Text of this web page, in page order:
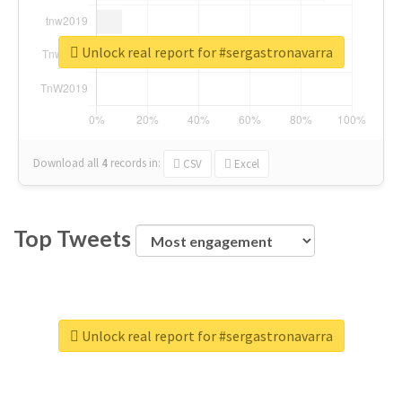
Download all 4 records in: CSV Excel
Unlock real report for #sergastronavarra
Top Tweets
Unlock real report for #sergastronavarra